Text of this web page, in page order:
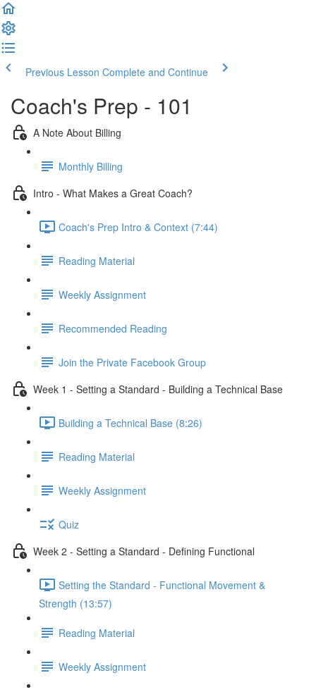
Previous Lesson Complete and Continue
Coach's Prep - 101
A Note About Billing
Monthly Billing
Intro - What Makes a Great Coach?
Coach's Prep Intro & Context (7:44)
Reading Material
Weekly Assignment
Recommended Reading
Join the Private Facebook Group
Week 1 - Setting a Standard - Building a Technical Base
Building a Technical Base (8:26)
Reading Material
Weekly Assignment
Quiz
Week 2 - Setting a Standard - Defining Functional
Setting the Standard - Functional Movement &
Strength (13:57)
Reading Material
Weekly Assignment